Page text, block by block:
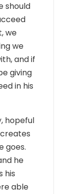
should
we
we
and if
giving
in his
hopeful
goes.
he
his
able